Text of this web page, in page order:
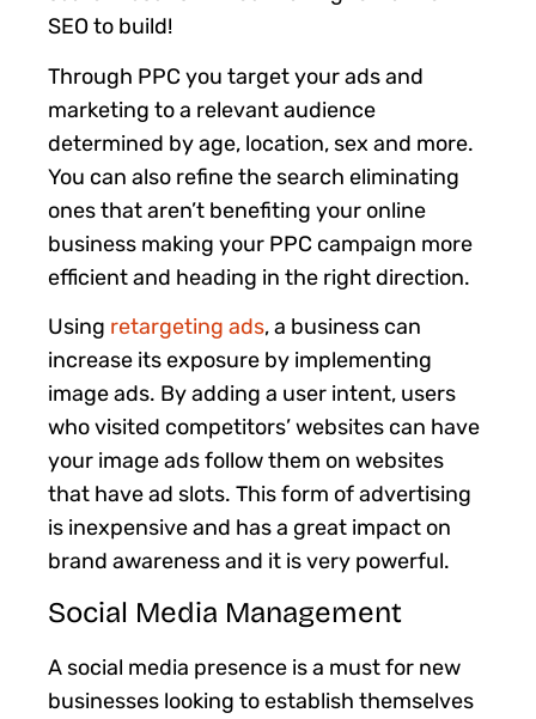
SEO to build!
Through PPC you target your ads and
marketing to a relevant audience
determined by age, location, sex and more.
You can also refine the search eliminating
ones that aren’t benefiting your online
business making your PPC campaign more
efficient and heading in the right direction.
Using retargeting ads, a business can
increase its exposure by implementing
image ads. By adding a user intent, users
who visited competitors’ websites can have
your image ads follow them on websites
that have ad slots. This form of advertising
is inexpensive and has a great impact on
brand awareness and it is very powerful.
Social Media Management
A social media presence is a must for new
businesses looking to establish themselves